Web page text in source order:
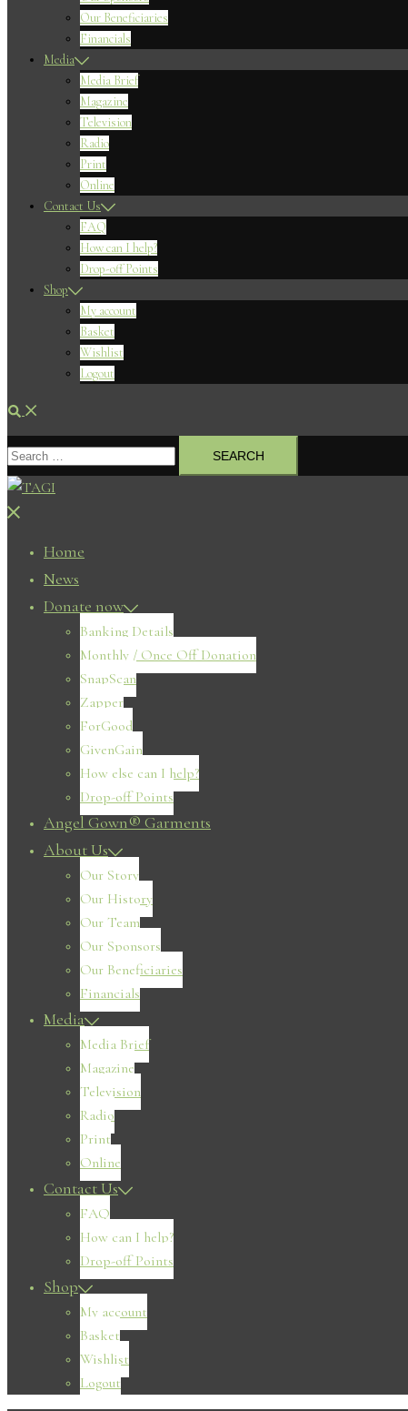
Our Beneficiaries
Financials
Media
Media Brief
Magazine
Television
Radio
Print
Online
Contact Us
FAQ
How can I help?
Drop-off Points
Shop
My account
Basket
Wishlist
Logout
Search
Search
for:
Close
Home
News
Donate now
Banking Details
Monthly / Once Off Donation
SnapScan
Zapper
ForGood
GivenGain
How else can I help?
Drop-off Points
Angel Gown® Garments
About Us
Our Story
Our History
Our Team
Our Sponsors
Our Beneficiaries
Financials
Media
Media Brief
Magazine
Television
Radio
Print
Online
Contact Us
FAQ
How can I help?
Drop-off Points
Shop
My account
Basket
Wishlist
Logout